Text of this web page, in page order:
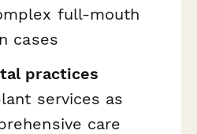
full-mouth
cases
practices
services as
care